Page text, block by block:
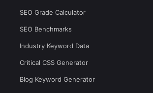
SEO Grade Calculator
SEO Benchmarks
Industry Keyword Data
Critical CSS Generator
Blog Keyword Generator